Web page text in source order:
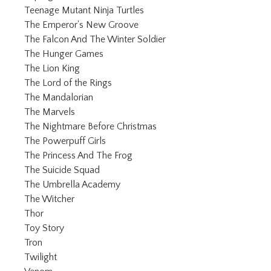
Teenage Mutant Ninja Turtles
The Emperor's New GrooveRefine by Category: The
The Falcon And The Winter SoldierRefine by Category: The
The Hunger Games
The Lion King
The Lord of the Rings
The Mandalorian
The Marvels
The Nightmare Before Christmas
The Powerpuff Girls
The Princess And The Frog
The Suicide Squad
The Umbrella AcademyRefine by Category: The Umbrella
The WitcherRefine by Category: The Witcher
ThorRefine by Category: Thor
Toy StoryRefine by Category: Toy Story
Tron
TwilightRefine by Category: Twilight